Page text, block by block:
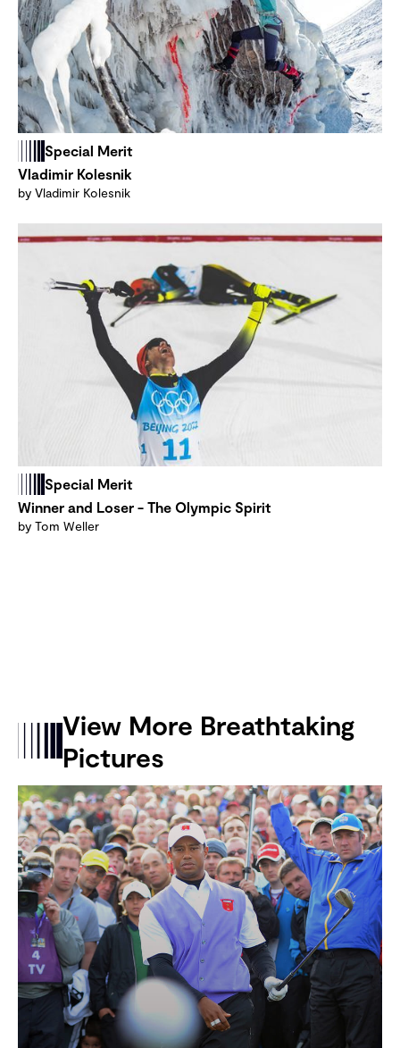
Special Merit
Vladimir Kolesnik
by Vladimir Kolesnik
Special Merit
Winner and Loser - The Olympic Spirit
by Tom Weller
View More Breathtaking
Pictures